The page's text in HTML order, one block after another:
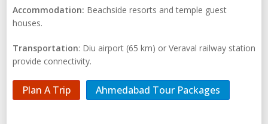
Accommodation: Beachside resorts and temple guest
houses.
Transportation: Diu airport (65 km) or Veraval railway station
provide connectivity.
Plan A Trip Ahmedabad Tour Packages